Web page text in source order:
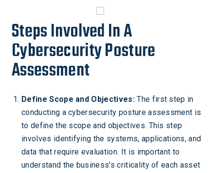
Steps Involved In A
Cybersecurity Posture
Assessment
Define Scope and Objectives:The first step in
conducting a cybersecurity posture assessment is
to define the scope and objectives. This step
involves identifying the systems, applications, and
data that require evaluation. It is important to
understand the business's criticality of each asset